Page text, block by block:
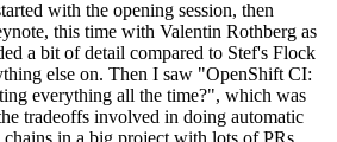
with the opening session, then
this time with Valentin Rothberg as
a bit of detail compared to Stef's Flock
else on. Then I saw "OpenShift CI:
everything all the time?", which was
tradeoffs involved in doing automatic
chains in a big project with lots of PRs